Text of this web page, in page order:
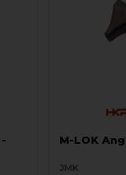
M-LOK
JMK